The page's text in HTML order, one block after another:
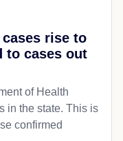
rise to
to cases out
of Health
in the state. This is
confirmed